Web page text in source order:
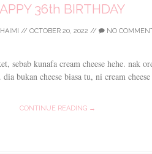
36th BIRTHDAY
// OCTOBER 20, 2022 // NO
sebab kunafa cream cheese hehe. nak
bukan cheese biasa tu, ni cream
CONTINUE READING →